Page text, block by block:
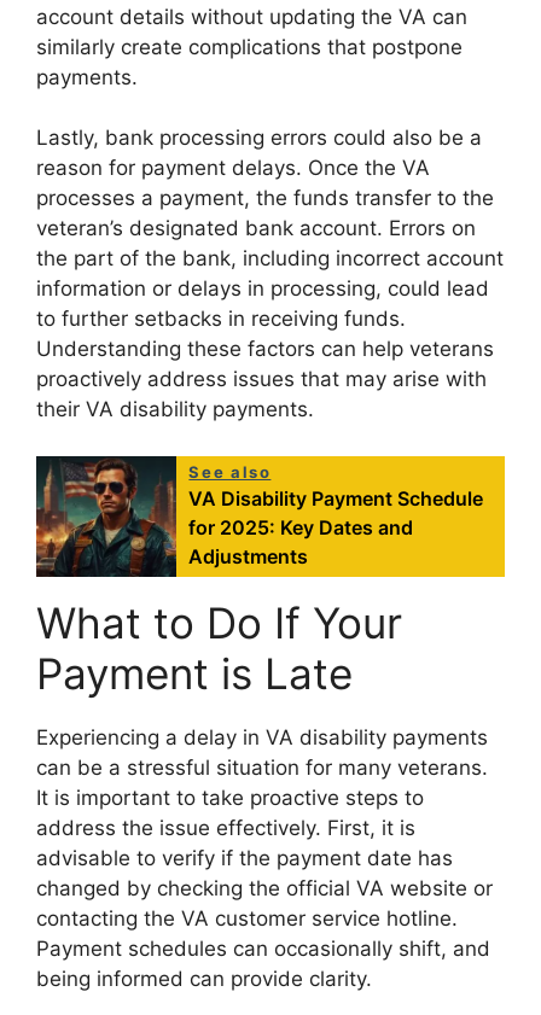
account details without updating the VA can
similarly create complications that postpone
payments.
Lastly, bank processing errors could also be a
reason for payment delays. Once the VA
processes a payment, the funds transfer to the
veteran’s designated bank account. Errors on
the part of the bank, including incorrect account
information or delays in processing, could lead
to further setbacks in receiving funds.
Understanding these factors can help veterans
proactively address issues that may arise with
their VA disability payments.
See also
VA Disability Payment Schedule
for 2025: Key Dates and
Adjustments
What to Do If Your
Payment is Late
Experiencing a delay in VA disability payments
can be a stressful situation for many veterans.
It is important to take proactive steps to
address the issue effectively. First, it is
advisable to verify if the payment date has
changed by checking the official VA website or
contacting the VA customer service hotline.
Payment schedules can occasionally shift, and
being informed can provide clarity.